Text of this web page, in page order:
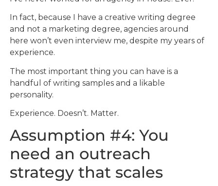
In fact, because I have a creative writing degree
and not a marketing degree, agencies around
here won’t even interview me, despite my years of
experience.
The most important thing you can have is a
handful of writing samples and a likable
personality.
Experience. Doesn’t. Matter.
Assumption #4: You
need an outreach
strategy that scales